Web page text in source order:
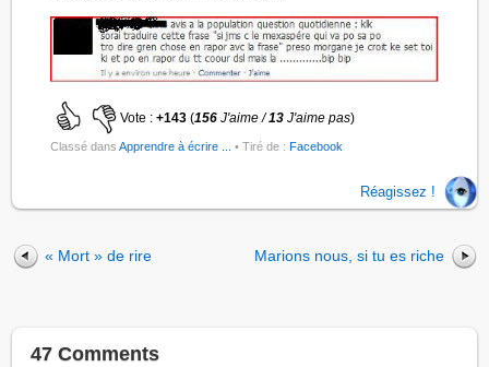
Vote :+143 (156J'aime /13 J'aime pas)
Classé dansApprendre à écrire ... • Tiré de :Facebook
Réagissez !
« Mort » de rire Marions nous, si tu es riche
47 Comments